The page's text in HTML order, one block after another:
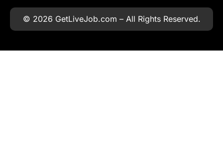
© 2026 GetLiveJob.com – All Rights Reserved.